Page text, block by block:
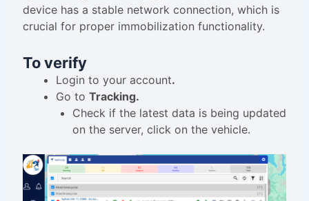
device has a stable network connection, which is
crucial for proper immobilization functionality.
To verify
Login to your account.
Go to Tracking.
Check if the latest data is being updated
on the server, click on the vehicle.